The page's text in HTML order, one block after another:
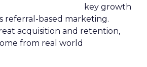
key growth
referral-based marketing.
acquisition and retention,
from real world